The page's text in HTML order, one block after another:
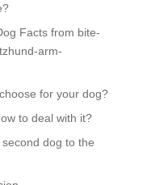
Facts from bite-
arm-
for your dog?
to deal with it?
dog to the